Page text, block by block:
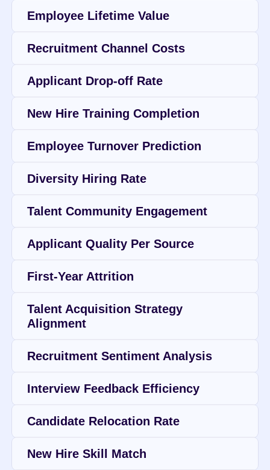
Employee Lifetime Value
Recruitment Channel Costs
Applicant Drop-off Rate
New Hire Training Completion
Employee Turnover Prediction
Diversity Hiring Rate
Talent Community Engagement
Applicant Quality Per Source
First-Year Attrition
Talent Acquisition Strategy
Alignment
Recruitment Sentiment Analysis
Interview Feedback Efficiency
Candidate Relocation Rate
New Hire Skill Match